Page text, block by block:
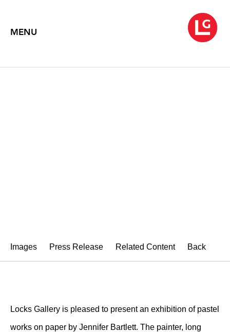
MENU
Images Press Release Related Content Back
Locks Gallery is pleased to present an exhibition of pastel
works on paper by Jennifer Bartlett. The painter, long